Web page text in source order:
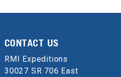
CONTACT US
RMI Expeditions
30027 SR 706 East